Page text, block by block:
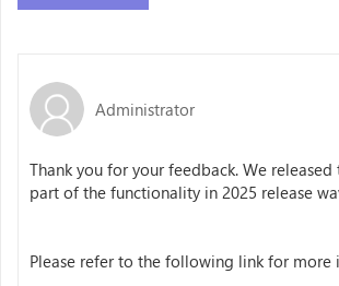
Administrator
Thank you for your feedback. We released
part of the functionality in 2025 release
Please refer to the following link for more